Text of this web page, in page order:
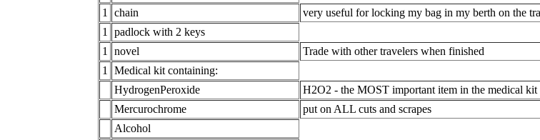
1
chain
very useful for locking my bag in my berth on the
1
padlock with 2 keys
1
novel
Trade with other travelers when finished
1
Medical kit containing:
HydrogenPeroxide
H2O2 - the MOST important item in the medical kit
Mercurochrome
put on ALL cuts and scrapes
Alcohol